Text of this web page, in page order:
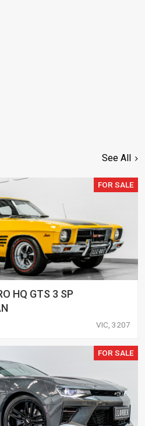
See All
FOR SALE
HQ GTS 3 SP
VIC, 3207
FOR SALE